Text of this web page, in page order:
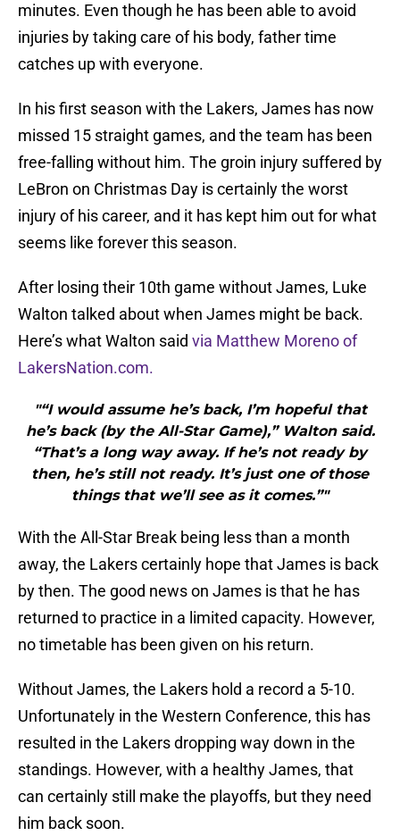
minutes. Even though he has been able to avoid
injuries by taking care of his body, father time
catches up with everyone.
In his first season with the Lakers, James has now
missed 15 straight games, and the team has been
free-falling without him. The groin injury suffered by
LeBron on Christmas Day is certainly the worst
injury of his career, and it has kept him out for what
seems like forever this season.
After losing their 10th game without James, Luke
Walton talked about when James might be back.
Here’s what Walton said via Matthew Moreno of
LakersNation.com.
"“I would assume he’s back, I’m hopeful that
he’s back (by the All-Star Game),” Walton said.
“That’s a long way away. If he’s not ready by
then, he’s still not ready. It’s just one of those
things that we’ll see as it comes.”"
With the All-Star Break being less than a month
away, the Lakers certainly hope that James is back
by then. The good news on James is that he has
returned to practice in a limited capacity. However,
no timetable has been given on his return.
Without James, the Lakers hold a record a 5-10.
Unfortunately in the Western Conference, this has
resulted in the Lakers dropping way down in the
standings. However, with a healthy James, that
can certainly still make the playoffs, but they need
him back soon.